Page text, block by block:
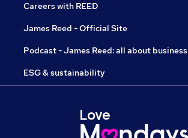
Careers with REED
James Reed - Official Site
Podcast - James Reed: all about business
ESG & sustainability